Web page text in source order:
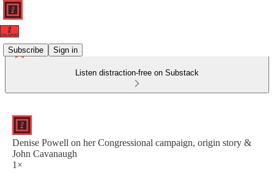
Subscribe Sign in
Listen distraction-free on Substack
Denise Powell on her Congressional campaign, origin story &
John Cavanaugh
1×